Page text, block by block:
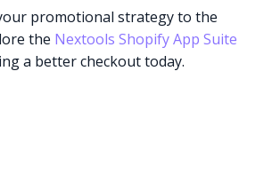
promotional strategy to the
the Nextools Shopify App Suite
a better checkout today.